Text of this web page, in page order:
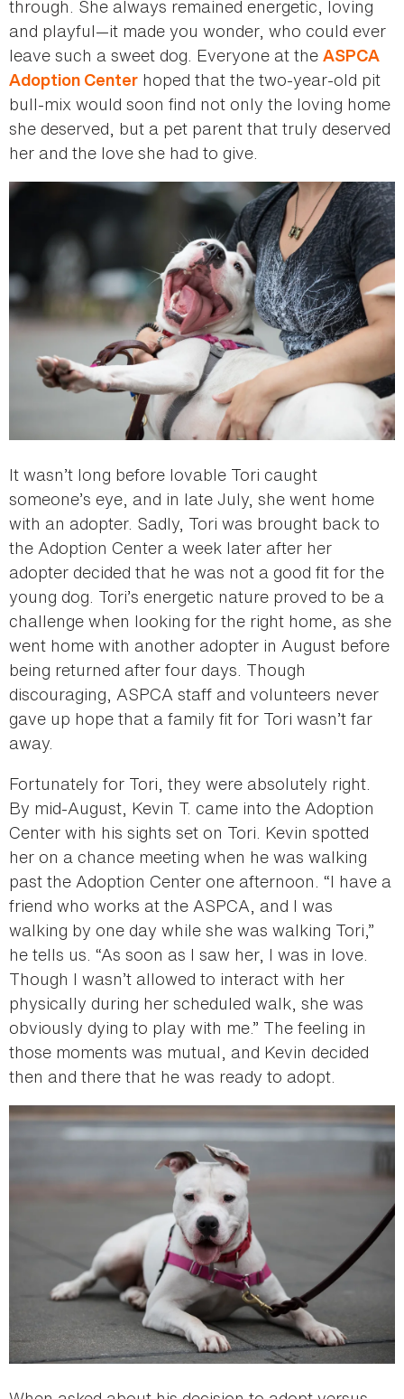
through. She always remained energetic, loving
and playful—it made you wonder, who could ever
leave such a sweet dog. Everyone at the ASPCA
Adoption Center hoped that the two-year-old pit
bull-mix would soon find not only the loving home
she deserved, but a pet parent that truly deserved
her and the love she had to give.
It wasn’t long before lovable Tori caught
someone’s eye, and in late July, she went home
with an adopter. Sadly, Tori was brought back to
the Adoption Center a week later after her
adopter decided that he was not a good fit for the
young dog. Tori’s energetic nature proved to be a
challenge when looking for the right home, as she
went home with another adopter in August before
being returned after four days. Though
discouraging, ASPCA staff and volunteers never
gave up hope that a family fit for Tori wasn’t far
away.
Fortunately for Tori, they were absolutely right.
By mid-August, Kevin T. came into the Adoption
Center with his sights set on Tori. Kevin spotted
her on a chance meeting when he was walking
past the Adoption Center one afternoon. “I have a
friend who works at the ASPCA, and I was
walking by one day while she was walking Tori,”
he tells us. “As soon as I saw her, I was in love.
Though I wasn’t allowed to interact with her
physically during her scheduled walk, she was
obviously dying to play with me.” The feeling in
those moments was mutual, and Kevin decided
then and there that he was ready to adopt.